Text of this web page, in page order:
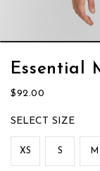
Essential
$92.00
SIZE
XS S M
Skip
the
the
images